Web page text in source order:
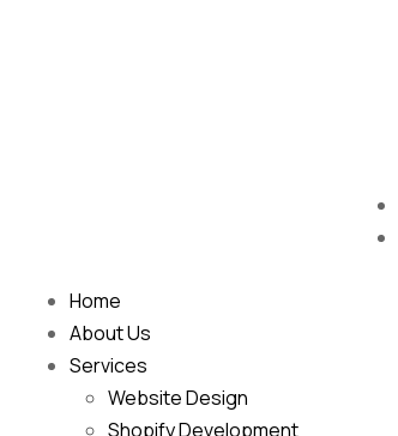
Home
About Us
Services
Website Design
Shopify Development